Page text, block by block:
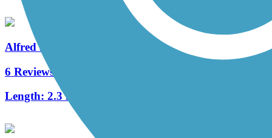
Alfred J. Lima Quequechan River Rail Trail
6 Reviews
Length: 2.3 mi